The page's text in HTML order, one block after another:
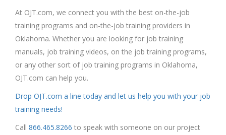
At OJT.com, we connect you with the best on-the-job
training programs and on-the-job training providers in
Oklahoma. Whether you are looking for job training
manuals, job training videos, on the job training programs,
or any other sort of job training programs in Oklahoma,
OJT.com can help you.
Drop OJT.com a line today and let us help you with your job
training needs!
Call 866.465.8266 to speak with someone on our project